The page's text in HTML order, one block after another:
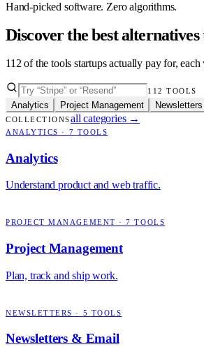
Hand-picked software. Zero algorithms.
Discover the best
112 of the tools startups actually pay for,
112 TOOLS
Analytics Project Management
COLLECTIONSall categories →
ANALYTICS · 7 TOOLS
Analytics
Understand product and web traffic.
PROJECT MANAGEMENT ·7 TOOLS
Project Management
Plan, track and ship work.
NEWSLETTERS · 5 TOOLS
Newsletters & Email